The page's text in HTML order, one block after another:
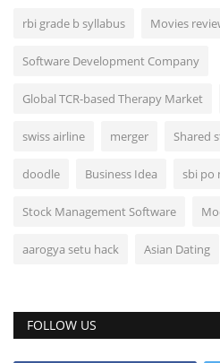
rbi grade b syllabus Movies
Software Development Company
Global TCR-based Therapy Market
swiss airline merger Shared
doodle Business Idea sbi po
Stock Management Software
aarogya setu hack Asian Dating
FOLLOW US